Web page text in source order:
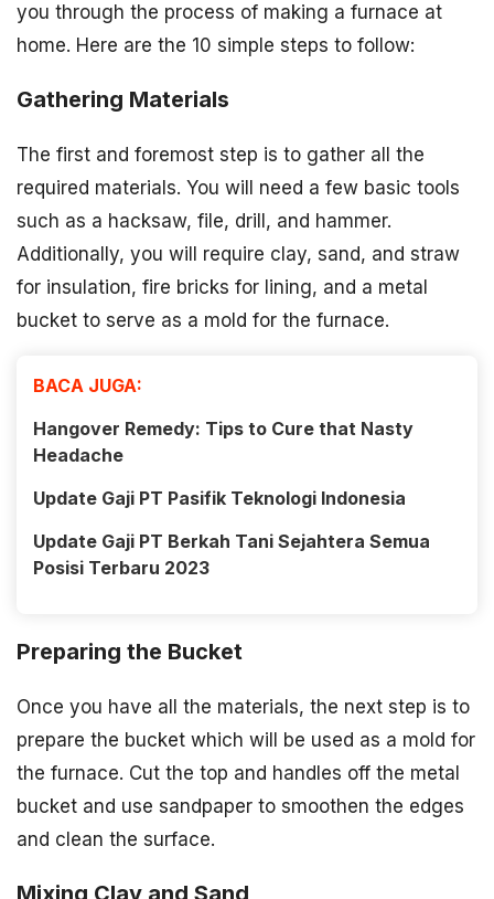
you through the process of making a furnace at
home. Here are the 10 simple steps to follow:
Gathering Materials
The first and foremost step is to gather all the
required materials. You will need a few basic tools
such as a hacksaw, file, drill, and hammer.
Additionally, you will require clay, sand, and straw
for insulation, fire bricks for lining, and a metal
bucket to serve as a mold for the furnace.
BACA JUGA:
Hangover Remedy: Tips to Cure that Nasty
Headache
Update Gaji PT Pasifik Teknologi Indonesia
Update Gaji PT Berkah Tani Sejahtera Semua
Posisi Terbaru 2023
Preparing the Bucket
Once you have all the materials, the next step is to
prepare the bucket which will be used as a mold for
the furnace. Cut the top and handles off the metal
bucket and use sandpaper to smoothen the edges
and clean the surface.
Mixing Clay and Sand